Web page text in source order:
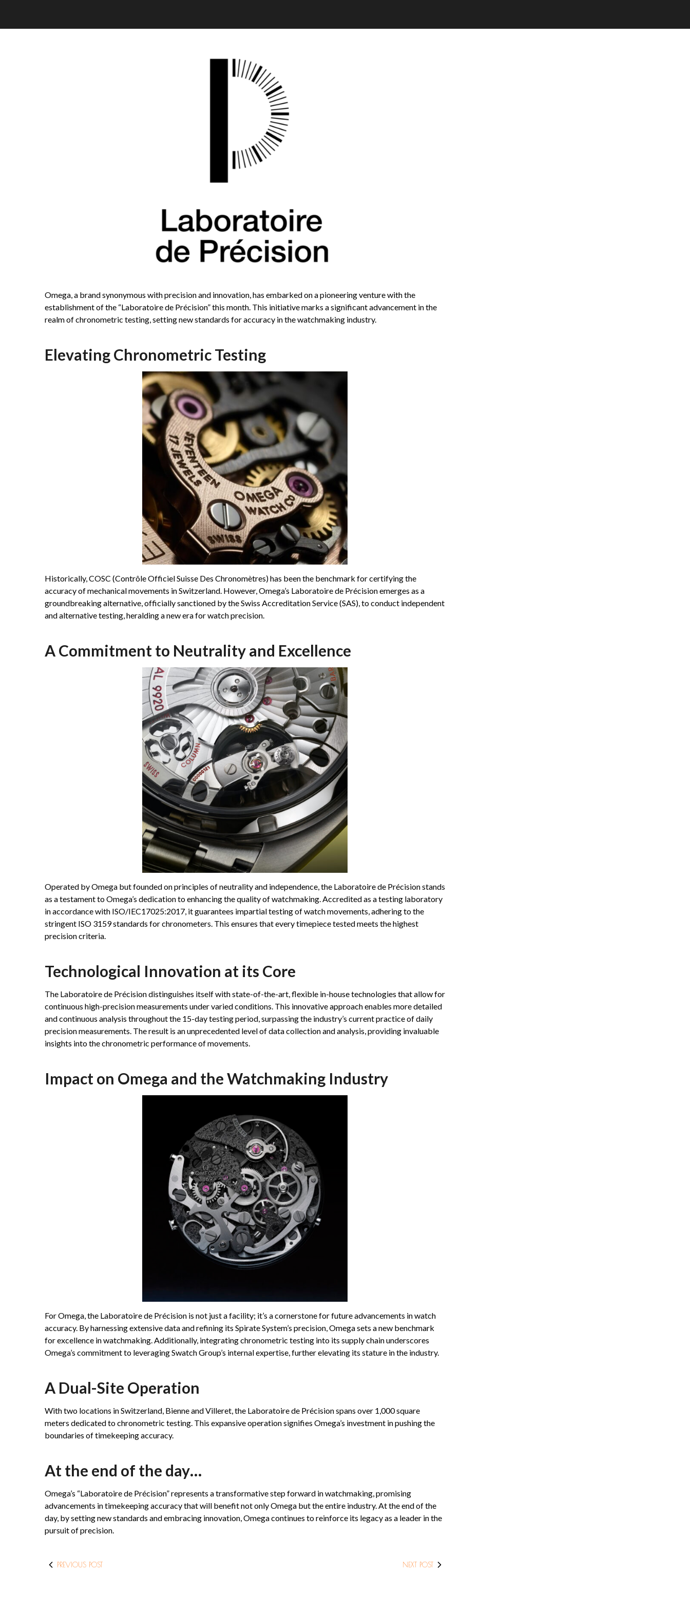
Omega, a brand synonymous with precision and innovation, has embarked on a pioneering venture with the
establishment of the “Laboratoire de Précision” this month. This initiative marks a significant advancement in the
realm of chronometric testing, setting new standards for accuracy in the watchmaking industry.
Elevating Chronometric Testing
Historically, COSC (Contrôle Officiel Suisse Des Chronomètres) has been the benchmark for certifying the
accuracy of mechanical movements in Switzerland. However, Omega’s Laboratoire de Précision emerges as a
groundbreaking alternative, officially sanctioned by the Swiss Accreditation Service (SAS), to conduct independent
and alternative testing, heralding a new era for watch precision.
A Commitment to Neutrality and Excellence
Operated by Omega but founded on principles of neutrality and independence, the Laboratoire de Précision stands
as a testament to Omega’s dedication to enhancing the quality of watchmaking. Accredited as a testing laboratory
in accordance with ISO/IEC17025:2017, it guarantees impartial testing of watch movements, adhering to the
stringent ISO 3159 standards for chronometers. This ensures that every timepiece tested meets the highest
precision criteria.
Technological Innovation at its Core
The Laboratoire de Précision distinguishes itself with state-of-the-art, flexible in-house technologies that allow for
continuous high-precision measurements under varied conditions. This innovative approach enables more detailed
and continuous analysis throughout the 15-day testing period, surpassing the industry’s current practice of daily
precision measurements. The result is an unprecedented level of data collection and analysis, providing invaluable
insights into the chronometric performance of movements.
Impact on Omega and the Watchmaking Industry
For Omega, the Laboratoire de Précision is not just a facility; it’s a cornerstone for future advancements in watch
accuracy. By harnessing extensive data and refining its Spirate System’s precision, Omega sets a new benchmark
for excellence in watchmaking. Additionally, integrating chronometric testing into its supply chain underscores
Omega’s commitment to leveraging Swatch Group’s internal expertise, further elevating its stature in the industry.
A Dual-Site Operation
With two locations in Switzerland, Bienne and Villeret, the Laboratoire de Précision spans over 1,000 square
meters dedicated to chronometric testing. This expansive operation signifies Omega’s investment in pushing the
boundaries of timekeeping accuracy.
At the end of the day…
Omega’s “Laboratoire de Précision” represents a transformative step forward in watchmaking, promising
advancements in timekeeping accuracy that will benefit not only Omega but the entire industry. At the end of the
day, by setting new standards and embracing innovation, Omega continues to reinforce its legacy as a leader in the
pursuit of precision.
PREVIOUS POST NEXT POST